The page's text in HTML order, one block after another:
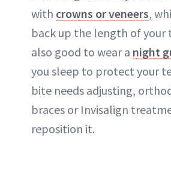
with crowns or veneers,
back up the length of your
also good to wear a night
you sleep to protect your
bite needs adjusting,
braces or Invisalign
reposition it.